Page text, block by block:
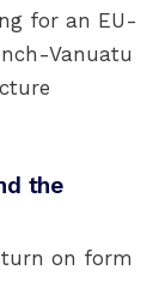
for an EU-
Vanuatu
the
on form